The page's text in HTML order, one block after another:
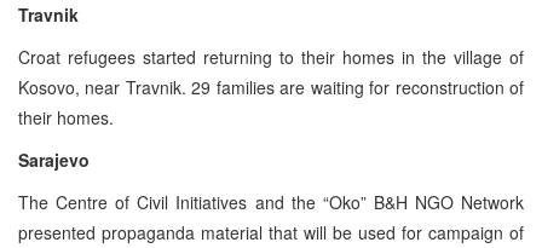
Travnik
Croat refugees started returning to their homes in the village of
Kosovo, near Travnik. 29 families are waiting for reconstruction of
their homes.
Sarajevo
The Centre of Civil Initiatives and the “Oko” B&H NGO Network
presented propaganda material that will be used for campaign of